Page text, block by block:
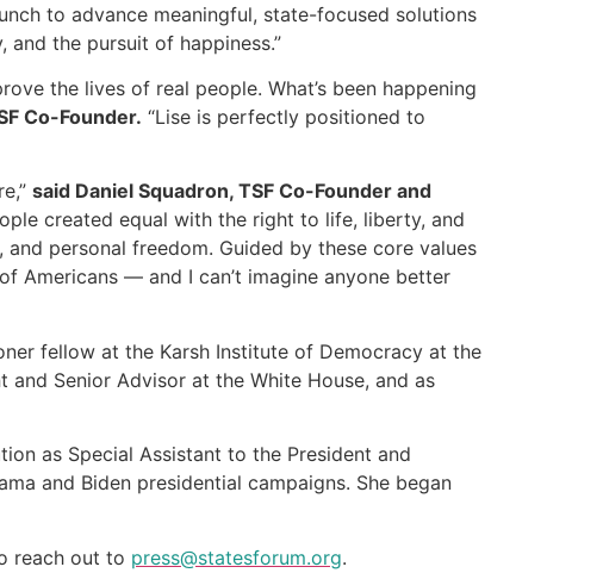
to advance meaningful, state-focused solutions
the pursuit of happiness.”
the lives of real people. What’s been happening
Co-Founder. “Lise is perfectly positioned to
said Daniel Squadron, TSF Co-Founder and
created equal with the right to life, liberty, and
personal freedom. Guided by these core values
Americans — and I can’t imagine anyone better
fellow at the Karsh Institute of Democracy at the
Senior Advisor at the White House, and as
as Special Assistant to the President and
and Biden presidential campaigns. She began
reach out to press@statesforum.org.